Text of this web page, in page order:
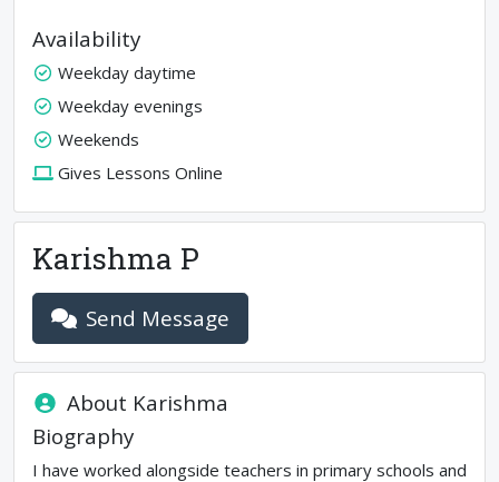
Availability
Weekday daytime
Weekday evenings
Weekends
Gives Lessons Online
Karishma P
Send Message
About Karishma
Biography
I have worked alongside teachers in primary schools and